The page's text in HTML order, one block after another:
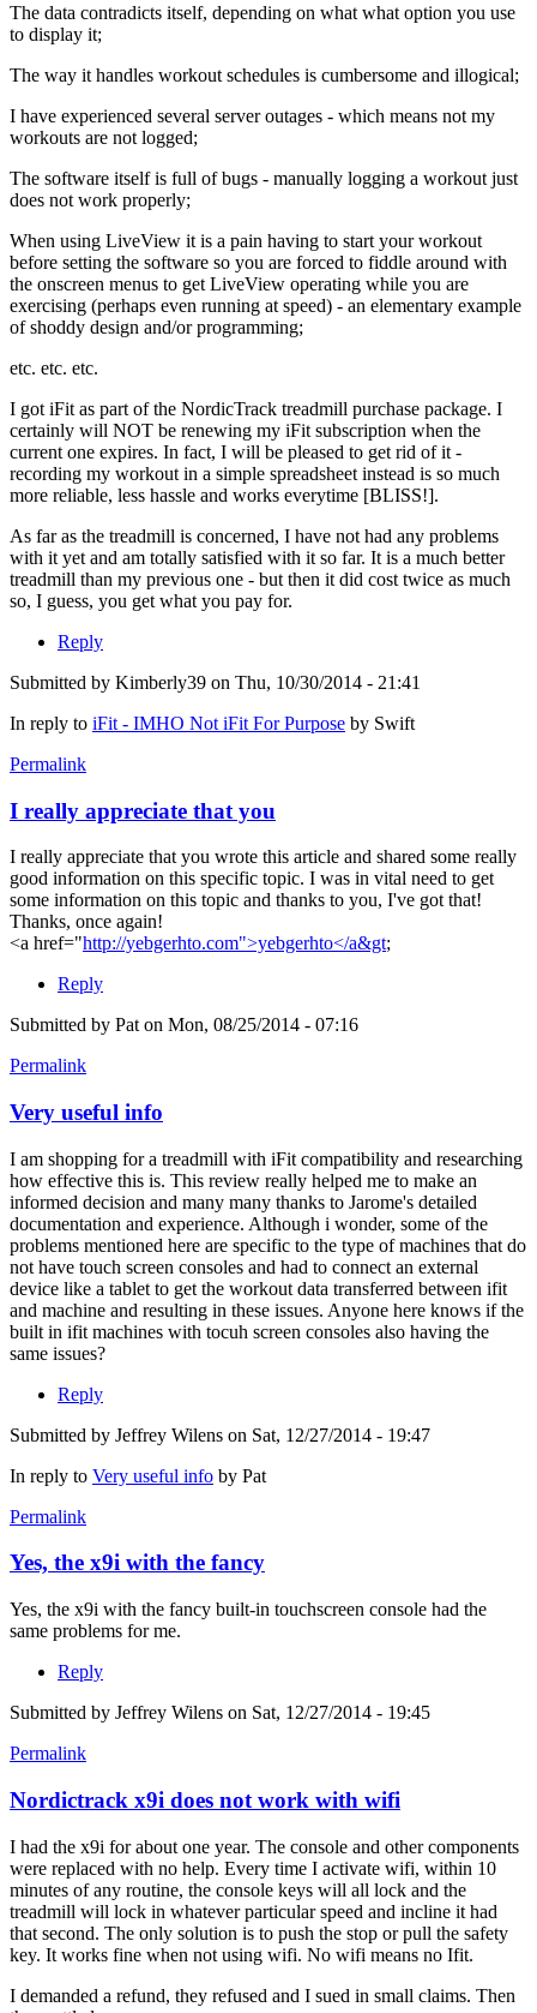
The data contradicts itself, depending on what what option you use
to display it;
The way it handles workout schedules is cumbersome and illogical;
I have experienced several server outages - which means not my
workouts are not logged;
The software itself is full of bugs - manually logging a workout just
does not work properly;
When using LiveView it is a pain having to start your workout
before setting the software so you are forced to fiddle around with
the onscreen menus to get LiveView operating while you are
exercising (perhaps even running at speed) - an elementary example
of shoddy design and/or programming;
etc. etc. etc.
I got iFit as part of the NordicTrack treadmill purchase package. I
certainly will NOT be renewing my iFit subscription when the
current one expires. In fact, I will be pleased to get rid of it -
recording my workout in a simple spreadsheet instead is so much
more reliable, less hassle and works everytime [BLISS!].
As far as the treadmill is concerned, I have not had any problems
with it yet and am totally satisfied with it so far. It is a much better
treadmill than my previous one - but then it did cost twice as much
so, I guess, you get what you pay for.
Reply
Submitted by Kimberly39 on Thu, 10/30/2014 - 21:41
In reply to iFit - IMHO Not iFit For Purpose by Swift
Permalink
I really appreciate that you
I really appreciate that you wrote this article and shared some really
good information on this specific topic. I was in vital need to get
some information on this topic and thanks to you, I've got that!
Thanks, once again!
<a href="http://yebgerhto.com">yebgerhto</a&gt;
Reply
Submitted by Pat on Mon, 08/25/2014 - 07:16
Permalink
Very useful info
I am shopping for a treadmill with iFit compatibility and researching
how effective this is. This review really helped me to make an
informed decision and many many thanks to Jarome's detailed
documentation and experience. Although i wonder, some of the
problems mentioned here are specific to the type of machines that do
not have touch screen consoles and had to connect an external
device like a tablet to get the workout data transferred between ifit
and machine and resulting in these issues. Anyone here knows if the
built in ifit machines with tocuh screen consoles also having the
same issues?
Reply
Submitted by Jeffrey Wilens on Sat, 12/27/2014 - 19:47
In reply to Very useful info by Pat
Permalink
Yes, the x9i with the fancy
Yes, the x9i with the fancy built-in touchscreen console had the
same problems for me.
Reply
Submitted by Jeffrey Wilens on Sat, 12/27/2014 - 19:45
Permalink
Nordictrack x9i does not work with wifi
I had the x9i for about one year. The console and other components
were replaced with no help. Every time I activate wifi, within 10
minutes of any routine, the console keys will all lock and the
treadmill will lock in whatever particular speed and incline it had
that second. The only solution is to push the stop or pull the safety
key. It works fine when not using wifi. No wifi means no Ifit.
I demanded a refund, they refused and I sued in small claims. Then